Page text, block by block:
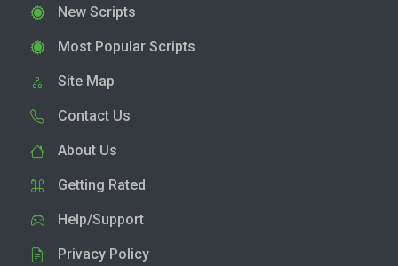
New Scripts
Most Popular Scripts
Site Map
Contact Us
About Us
Getting Rated
Help/Support
Privacy Policy